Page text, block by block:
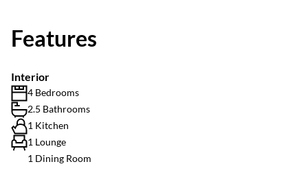
Features
Interior
4 Bedrooms
2.5 Bathrooms
1 Kitchen
1 Lounge
1 Dining Room